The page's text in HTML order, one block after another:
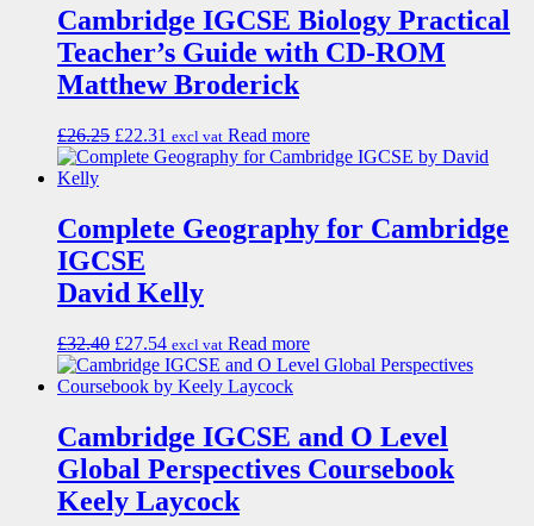
Cambridge IGCSE Biology Practical
Teacher’s Guide with CD-ROM
Matthew Broderick
£26.25 £22.31 excl vat Read more
Complete Geography for Cambridge
IGCSE
David Kelly
£32.40 £27.54 excl vat Read more
Cambridge IGCSE and O Level
Global Perspectives Coursebook
Keely Laycock